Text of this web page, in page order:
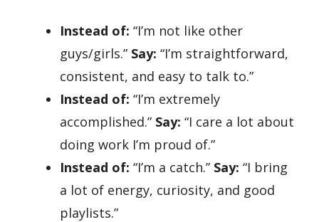
Instead of: “I’m not like other
guys/girls.” Say: “I’m straightforward,
consistent, and easy to talk to.”
Instead of: “I’m extremely
accomplished.” Say: “I care a lot about
doing work I’m proud of.”
Instead of: “I’m a catch.” Say: “I bring
a lot of energy, curiosity, and good
playlists.”